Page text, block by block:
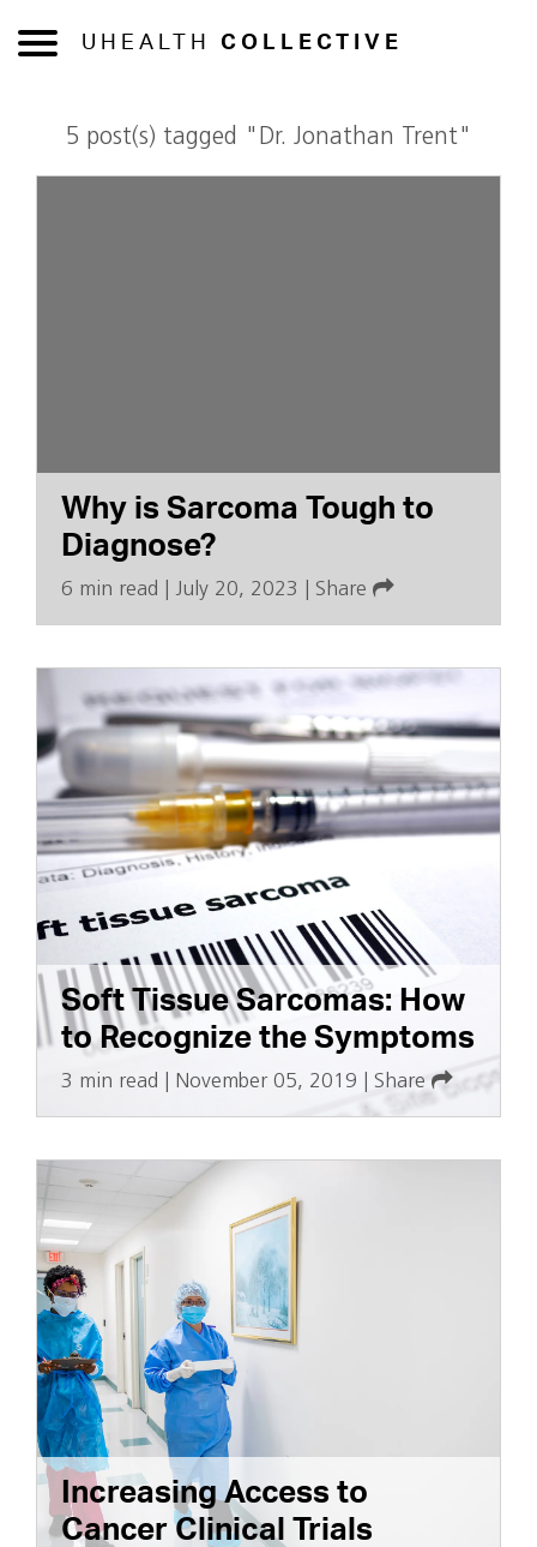
UHEALTH COLLECTIVE
5 post(s) tagged "Dr. Jonathan Trent"
Why is Sarcoma Tough to
Diagnose?
6 min read July 20, 2023 Share
Soft Tissue Sarcomas: How
to Recognize the Symptoms
3 min read November 05, 2019 Share
Increasing Access to
Cancer Clinical Trials